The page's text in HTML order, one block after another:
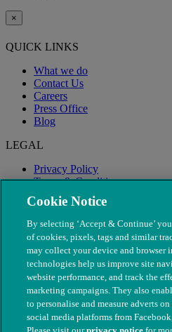
×
QUICK LINKS
What we do
Contact Us
Careers
Press Office
Blog
LEGAL
Privacy Policy
Terms & Conditions
Modern Slavery
Cookie Notice
By selecting ‘Accept & Continue’
of cookies, pixels, tags and similar
may collect your device and browser
technologies help us improve site
website performance, and track the
marketing campaigns. They also
to personalise and measure adverts
social media platforms from